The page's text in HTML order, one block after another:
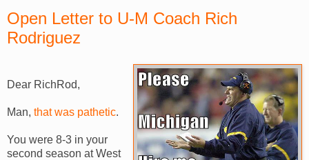
Open Letter to U-M Coach Rich
Rodriguez
Dear RichRod,
Man, that was pathetic.
You were 8-3 in your
second season at West